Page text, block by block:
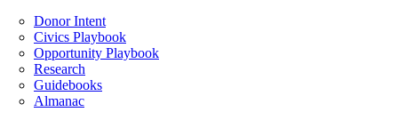
Donor Intent
Civics Playbook
Opportunity Playbook
Research
Guidebooks
Almanac